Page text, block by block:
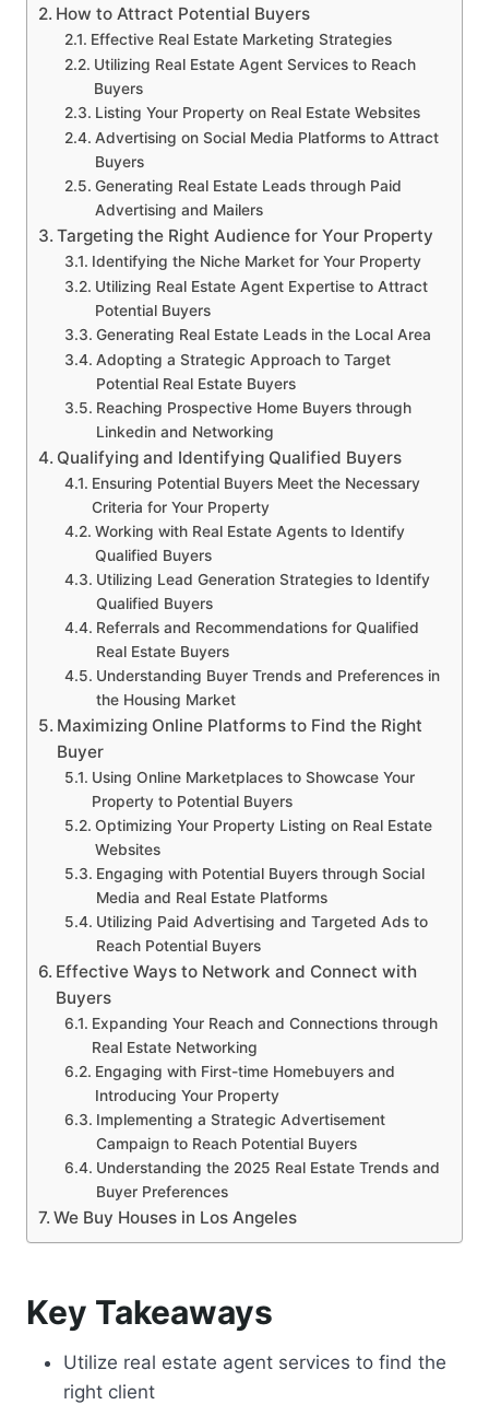
How to Attract Potential Buyers
Effective Real Estate Marketing Strategies
Utilizing Real Estate Agent Services to Reach
Buyers
Listing Your Property on Real Estate Websites
Advertising on Social Media Platforms to Attract
Buyers
Generating Real Estate Leads through Paid
Advertising and Mailers
Targeting the Right Audience for Your Property
Identifying the Niche Market for Your Property
Utilizing Real Estate Agent Expertise to Attract
Potential Buyers
Generating Real Estate Leads in the Local Area
Adopting a Strategic Approach to Target
Potential Real Estate Buyers
Reaching Prospective Home Buyers through
Linkedin and Networking
Qualifying and Identifying Qualified Buyers
Ensuring Potential Buyers Meet the Necessary
Criteria for Your Property
Working with Real Estate Agents to Identify
Qualified Buyers
Utilizing Lead Generation Strategies to Identify
Qualified Buyers
Referrals and Recommendations for Qualified
Real Estate Buyers
Understanding Buyer Trends and Preferences in
the Housing Market
Maximizing Online Platforms to Find the Right
Buyer
Using Online Marketplaces to Showcase Your
Property to Potential Buyers
Optimizing Your Property Listing on Real Estate
Websites
Engaging with Potential Buyers through Social
Media and Real Estate Platforms
Utilizing Paid Advertising and Targeted Ads to
Reach Potential Buyers
Effective Ways to Network and Connect with
Buyers
Expanding Your Reach and Connections through
Real Estate Networking
Engaging with First-time Homebuyers and
Introducing Your Property
Implementing a Strategic Advertisement
Campaign to Reach Potential Buyers
Understanding the 2025 Real Estate Trends and
Buyer Preferences
We Buy Houses in Los Angeles
Key Takeaways
Utilize real estate agent services to find the
right client